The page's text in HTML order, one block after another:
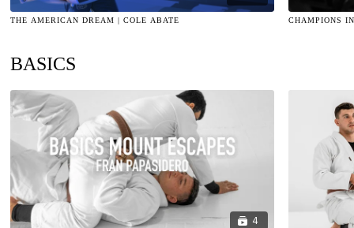
THE AMERICAN DREAM | COLE ABATE CHAMPIONS
BASICS
4